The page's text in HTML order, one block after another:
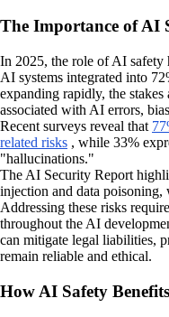
The Importance of AI
In 2025, the role of AI safety
AI systems integrated into
expanding rapidly, the
associated with AI errors,
Recent surveys reveal that
related risks , while 33%
"hallucinations."
The AI Security Report
injection and data poisoning,
Addressing these risks
throughout the AI
can mitigate legal liabilities,
remain reliable and ethical.
How AI Safety